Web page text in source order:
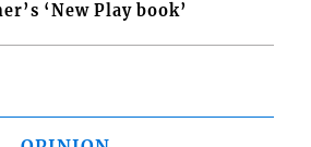
‘New Play book’